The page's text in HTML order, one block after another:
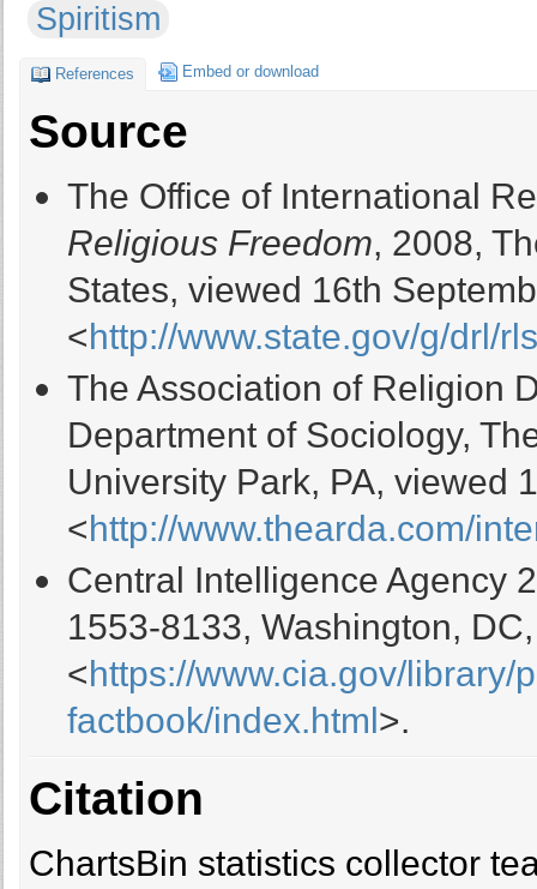
Spiritism
References Embed or download
Source
The Office of International
Religious Freedom, 2008,
States, viewed 16th
<http://www.state.gov/g/drl/
The Association of Religion
Department of Sociology,
University Park, PA, viewed
<http://www.thearda.com/
Central Intelligence Agency
1553-8133, Washington,
<https://www.cia.gov/library/
factbook/index.html>.
Citation
ChartsBin statistics collector